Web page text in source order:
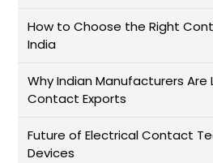
How to Choose the Right
India
Why Indian Manufacturers Are
Contact Exports
Future of Electrical Contact
Devices